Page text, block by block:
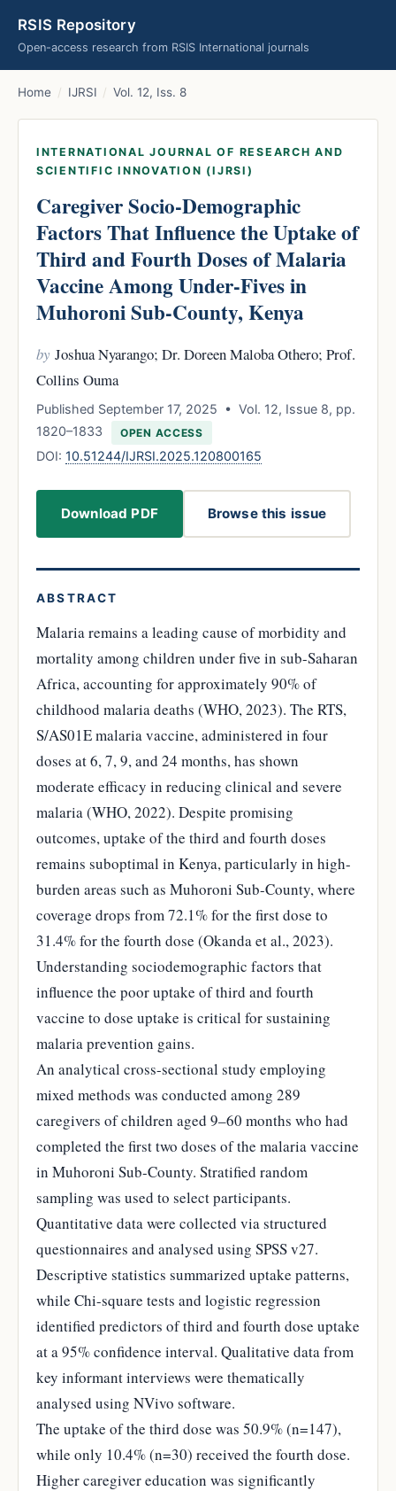
RSIS Repository
Open-access research from RSIS International journals
Home / IJRSI / Vol. 12, Iss. 8
INTERNATIONAL JOURNAL OF RESEARCH AND
SCIENTIFIC INNOVATION (IJRSI)
Caregiver Socio-Demographic
Factors That Influence the Uptake of
Third and Fourth Doses of Malaria
Vaccine Among Under-Fives in
Muhoroni Sub-County, Kenya
by Joshua Nyarango; Dr. Doreen Maloba Othero; Prof.
Collins Ouma
Published September 17, 2025 • Vol. 12, Issue 8, pp.
1820–1833
OPEN ACCESS
DOI: 10.51244/IJRSI.2025.120800165
Download PDF Browse this issue
ABSTRACT
Malaria remains a leading cause of morbidity and
mortality among children under five in sub-Saharan
Africa, accounting for approximately 90% of
childhood malaria deaths (WHO, 2023). The RTS,
S/AS01E malaria vaccine, administered in four
doses at 6, 7, 9, and 24 months, has shown
moderate efficacy in reducing clinical and severe
malaria (WHO, 2022). Despite promising
outcomes, uptake of the third and fourth doses
remains suboptimal in Kenya, particularly in high-
burden areas such as Muhoroni Sub-County, where
coverage drops from 72.1% for the first dose to
31.4% for the fourth dose (Okanda et al., 2023).
Understanding sociodemographic factors that
influence the poor uptake of third and fourth
vaccine to dose uptake is critical for sustaining
malaria prevention gains.
An analytical cross-sectional study employing
mixed methods was conducted among 289
caregivers of children aged 9–60 months who had
completed the first two doses of the malaria vaccine
in Muhoroni Sub-County. Stratified random
sampling was used to select participants.
Quantitative data were collected via structured
questionnaires and analysed using SPSS v27.
Descriptive statistics summarized uptake patterns,
while Chi-square tests and logistic regression
identified predictors of third and fourth dose uptake
at a 95% confidence interval. Qualitative data from
key informant interviews were thematically
analysed using NVivo software.
The uptake of the third dose was 50.9% (n=147),
while only 10.4% (n=30) received the fourth dose.
Higher caregiver education was significantly